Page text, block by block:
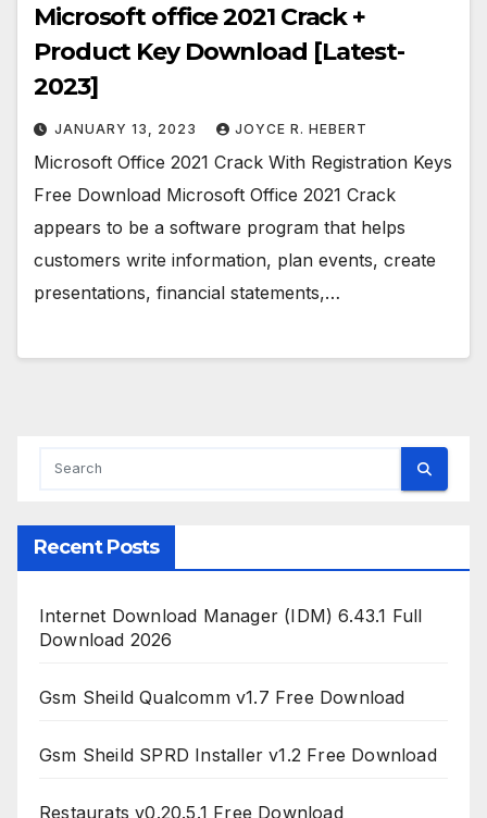
Microsoft office 2021 Crack +
Product Key Download [Latest-
2023]
JANUARY 13, 2023 JOYCE R. HEBERT
Microsoft Office 2021 Crack With Registration Keys
Free Download Microsoft Office 2021 Crack
appears to be a software program that helps
customers write information, plan events, create
presentations, financial statements,…
Recent Posts
Internet Download Manager (IDM) 6.43.1 Full
Download 2026
Gsm Sheild Qualcomm v1.7 Free Download
Gsm Sheild SPRD Installer v1.2 Free Download
Restaurats v0.20.5.1 Free Download